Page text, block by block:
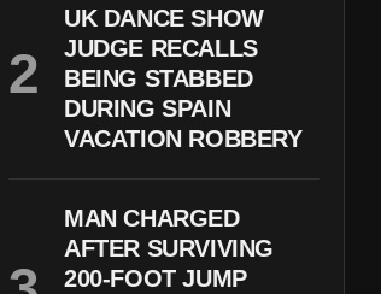
UK DANCE SHOW
JUDGE RECALLS
BEING STABBED
DURING SPAIN
VACATION ROBBERY
MAN CHARGED
AFTER SURVIVING
200-FOOT JUMP